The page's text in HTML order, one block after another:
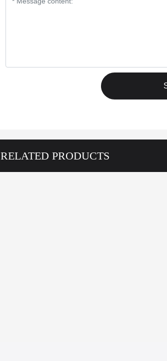
RELATED PRODUCTS